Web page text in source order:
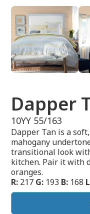
Dapper
10YY 55/163
Dapper Tan is a
mahogany
transitional look
kitchen. Pair it with
oranges.
R: 217 G: 193 B: 168